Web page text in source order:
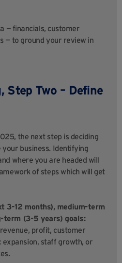
— financials, customer
— to ground your review in
Two – Define
the next step is deciding
business. Identifying
where you are headed will
of steps which will get
3-12 months), medium-term
term (3-5 years) goals:
profit, customer
expansion, staff growth, or